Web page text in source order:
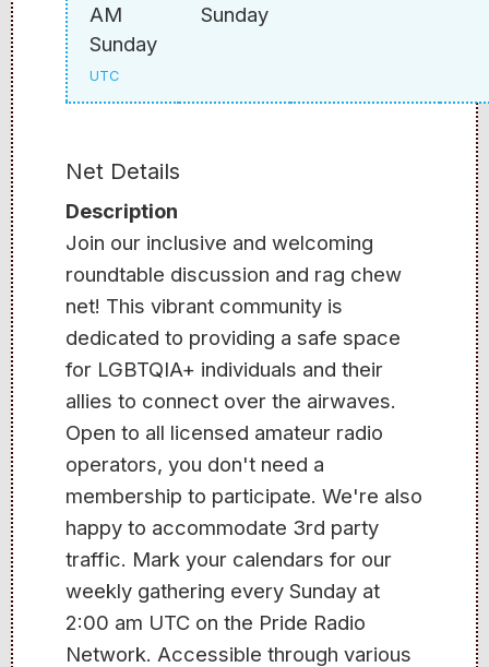
AM
Sunday
UTC
Sunday
Net Details
Description
Join our inclusive and welcoming
roundtable discussion and rag chew
net! This vibrant community is
dedicated to providing a safe space
for LGBTQIA+ individuals and their
allies to connect over the airwaves.
Open to all licensed amateur radio
operators, you don't need a
membership to participate. We're also
happy to accommodate 3rd party
traffic. Mark your calendars for our
weekly gathering every Sunday at
2:00 am UTC on the Pride Radio
Network. Accessible through various